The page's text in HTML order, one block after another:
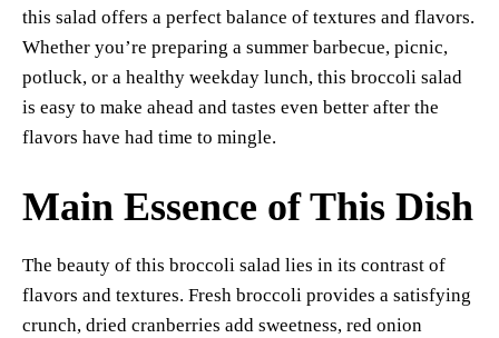
this salad offers a perfect balance of textures and flavors.
Whether you’re preparing a summer barbecue, picnic,
potluck, or a healthy weekday lunch, this broccoli salad
is easy to make ahead and tastes even better after the
flavors have had time to mingle.
Main Essence of This Dish
The beauty of this broccoli salad lies in its contrast of
flavors and textures. Fresh broccoli provides a satisfying
crunch, dried cranberries add sweetness, red onion